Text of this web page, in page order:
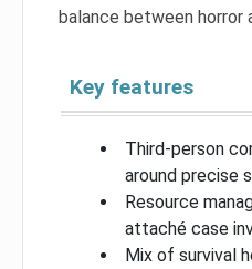
balance between horror
Key features
Third-person
around precise
Resource
attaché case
Mix of survival